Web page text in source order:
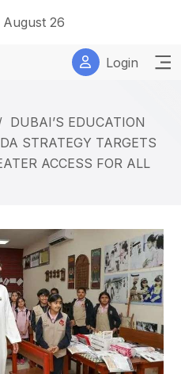
26
Login
DUBAI’S EDUCATION
STRATEGY TARGETS
ACCESS FOR ALL